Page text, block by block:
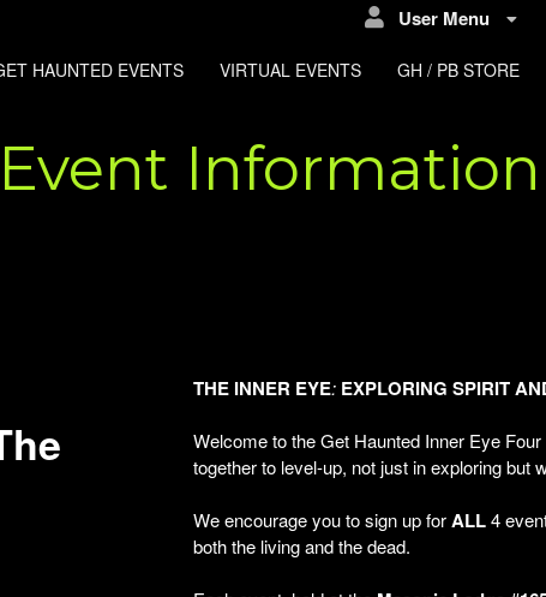
User Menu
HAUNTED EVENTS VIRTUAL EVENTS GH / PB STORE
Event Information
THE INNER EYE: EXPLORING SPIRIT
Welcome to the Get Haunted Inner Eye
together to level-up, not just in exploring but
We encourage you to sign up forALL4
both the living and the dead.